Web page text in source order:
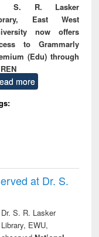
S. R. Lasker
East West
now offers
to Grammarly
(Edu) through
more
at Dr. S.
Dr. S. R. Lasker
Library, EWU,